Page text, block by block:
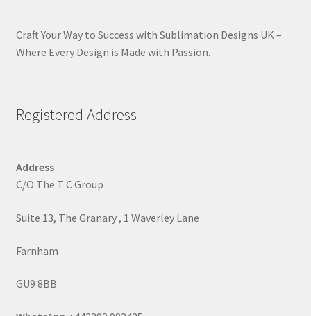
Craft Your Way to Success with Sublimation Designs UK –
Where Every Design is Made with Passion.
Registered Address
Address
C/O The T C Group
Suite 13, The Granary , 1 Waverley Lane
Farnham
GU9 8BB